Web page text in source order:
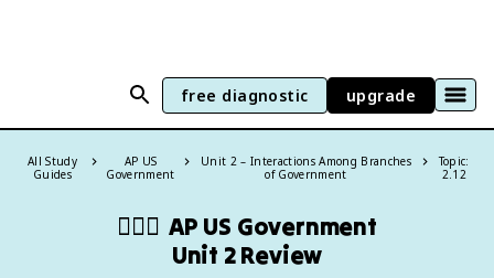
free diagnostic upgrade
All Study
Guides
AP US
Government
Unit 2 – Interactions Among Branches
of Government
Topic:
2.12
👩🏾‍⚖️ AP US Government
Unit 2 Review